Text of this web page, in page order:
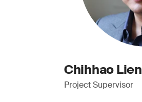
Chihhao Lien
Project Supervisor